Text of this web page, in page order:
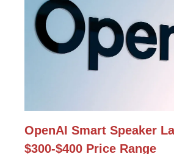
OpenAI Smart Speaker
$300-$400 Price Range